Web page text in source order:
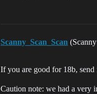
Scanny_Scan_Scan
If you are good for 18b,
Caution note: we had a very